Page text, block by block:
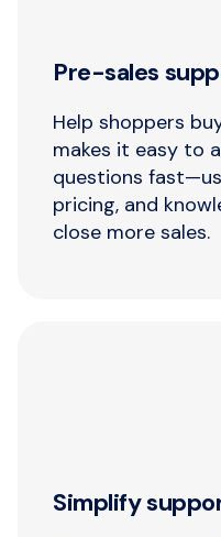
Pre-sales
Help shoppers
makes it easy to
questions
pricing, and
close more sales.
Simplify